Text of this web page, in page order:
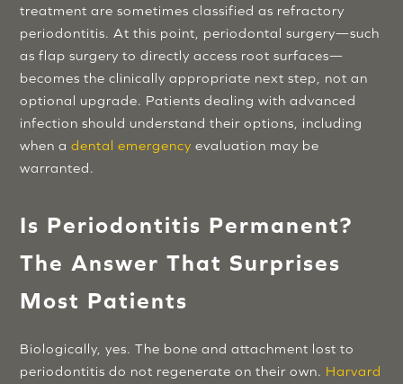
treatment are sometimes classified as refractory
periodontitis. At this point, periodontal surgery—such
as flap surgery to directly access root surfaces—
becomes the clinically appropriate next step, not an
optional upgrade. Patients dealing with advanced
infection should understand their options, including
when adental emergency evaluation may be
warranted.
Is Periodontitis Permanent?
The Answer That Surprises
Most Patients
Biologically, yes. The bone and attachment lost to
periodontitis do not regenerate on their own. Harvard